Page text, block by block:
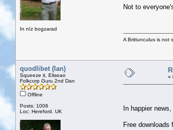
In nīz bogzarad
Not to
A Brittunculus is not
quodlibet (Ian)
Squeeze it, Eliseao
Folkcorp Guru 2nd Dan
Offline
Posts: 1006
Loc: Hereford. UK
«
In happier
Free downloads